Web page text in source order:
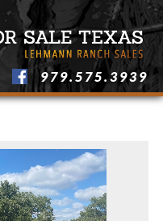
979.575.3939